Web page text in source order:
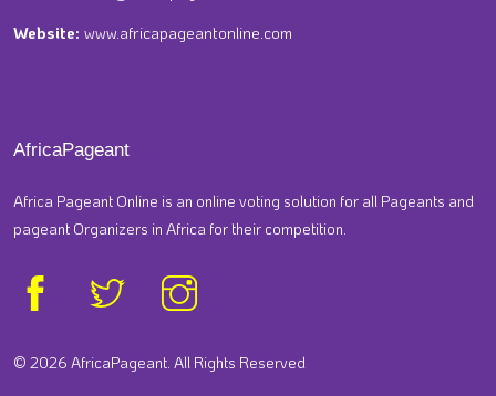
Website: www.africapageantonline.com
AfricaPageant
Africa Pageant Online is an online voting solution for all Pageants and
pageant Organizers in Africa for their competition.
© 2026 AfricaPageant. All Rights Reserved